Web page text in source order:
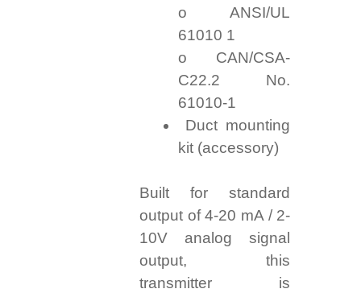
o ANSI/UL
61010 1
o CAN/CSA-
C22.2 No.
61010-1
Duct mounting
kit (accessory)
Built for standard
output of 4-20 mA / 2-
10V analog signal
output, this
transmitter is